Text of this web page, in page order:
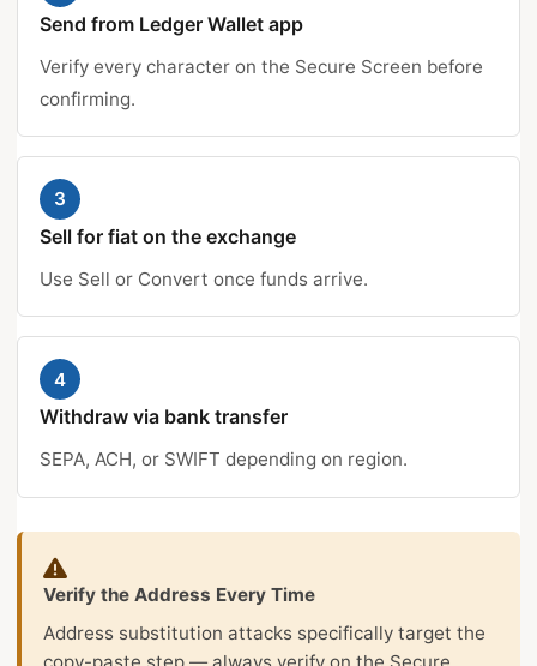
Send from Ledger Wallet app
Verify every character on the Secure Screen before
confirming.
3
Sell for fiat on the exchange
Use Sell or Convert once funds arrive.
4
Withdraw via bank transfer
SEPA, ACH, or SWIFT depending on region.
Verify the Address Every Time
Address substitution attacks specifically target the